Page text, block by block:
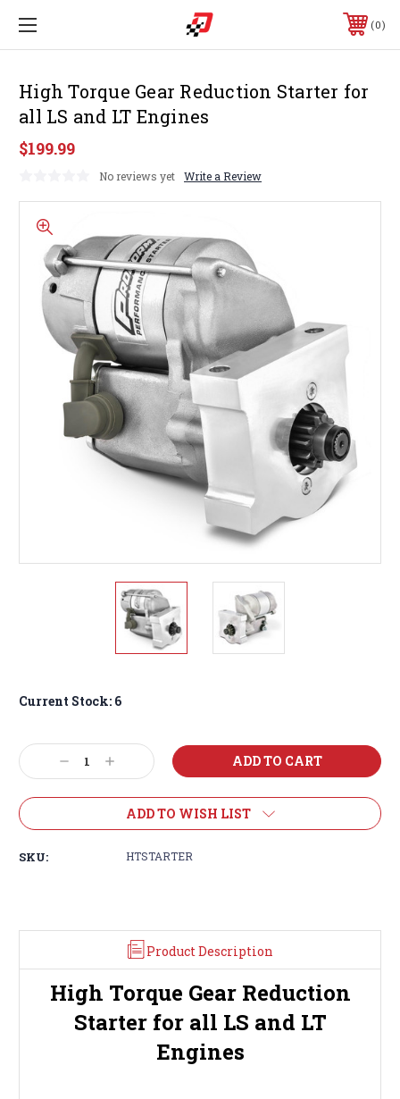
0
High Torque Gear Reduction Starter for
all LS and LT Engines
$199.99
No reviews yet Write a Review
Current Stock: 6
Decrease
Quantity:
Increase
Quantity:
ADD TO WISH LIST
SKU: HTSTARTER
Product Description
High Torque Gear Reduction
Starter for all LS and LT
Engines